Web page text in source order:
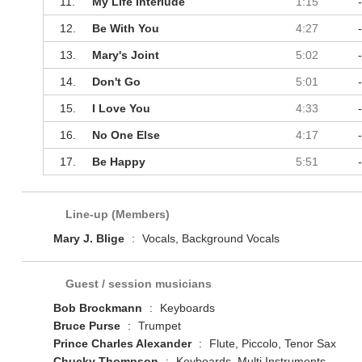
12. Be With You 4:27 -
13. Mary's Joint 5:02 -
14. Don't Go 5:01 -
15. I Love You 4:33 -
16. No One Else 4:17 -
17. Be Happy 5:51 -
Line-up (Members)
Mary J. Blige
: Vocals, Background Vocals
Guest / session musicians
Bob Brockmann
:
Keyboards
Bruce Purse
:
Trumpet
Prince Charles Alexander
:
Flute, Piccolo, Tenor Sax